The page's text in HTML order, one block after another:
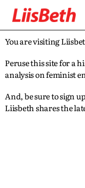
You are visiting
Peruse this site for a
analysis on feminist
And, be sure to sign
Liisbeth shares the